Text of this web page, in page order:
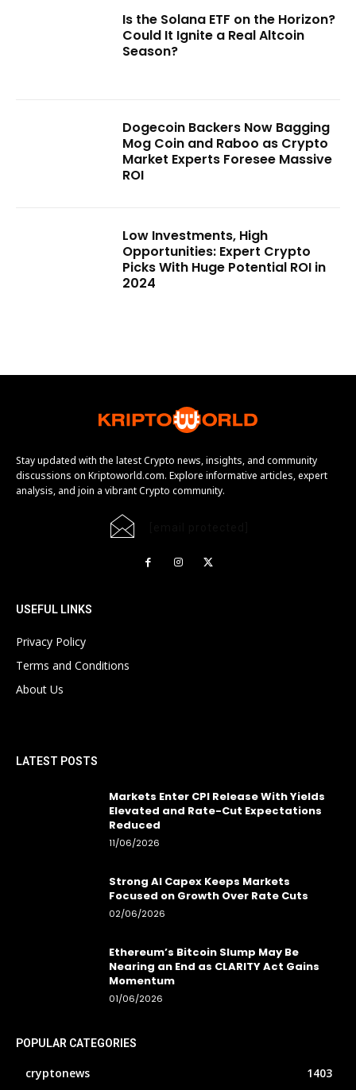
Is the Solana ETF on the Horizon?
Could It Ignite a Real Altcoin
Season?
Dogecoin Backers Now Bagging
Mog Coin and Raboo as Crypto
Market Experts Foresee Massive
ROI
Low Investments, High
Opportunities: Expert Crypto
Picks With Huge Potential ROI in
2024
Stay updated with the latest Crypto news, insights, and community
discussions on Kriptoworld.com. Explore informative articles, expert
analysis, and join a vibrant Crypto community.
USEFUL LINKS
Privacy Policy
Terms and Conditions
About Us
LATEST POSTS
Markets Enter CPI Release With Yields
Elevated and Rate-Cut Expectations
Reduced
11/06/2026
Strong AI Capex Keeps Markets
Focused on Growth Over Rate Cuts
02/06/2026
Ethereum’s Bitcoin Slump May Be
Nearing an End as CLARITY Act Gains
Momentum
01/06/2026
POPULAR CATEGORIES
cryptonews 1403